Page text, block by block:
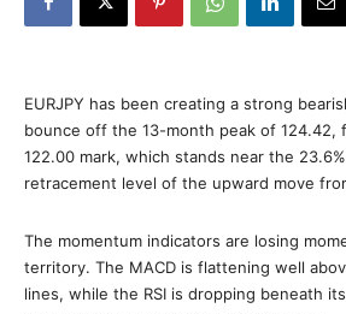
EURJPY has been creating a strong
bounce off the 13-month peak of 124.42,
122.00 mark, which stands near the
retracement level of the upward move
The momentum indicators are losing
territory. The MACD is flattening well
lines, while the RSI is dropping beneath